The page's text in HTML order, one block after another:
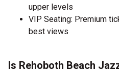
upper levels
VIP Seating: Premium
best views
Is Rehoboth Beach